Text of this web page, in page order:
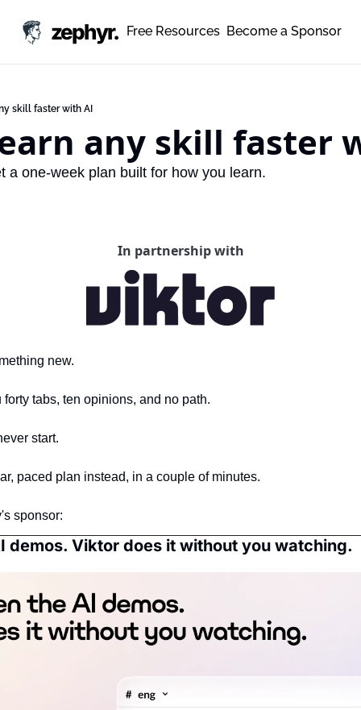
zephyr. Free Resources Become a Sponsor
skill faster with AI
any skill faster
a one-week plan built for how you learn.
In partnership with
new.
tabs, ten opinions, and no path.
start.
paced plan instead, in a couple of minutes.
sponsor:
demos. Viktor does it without you watching.